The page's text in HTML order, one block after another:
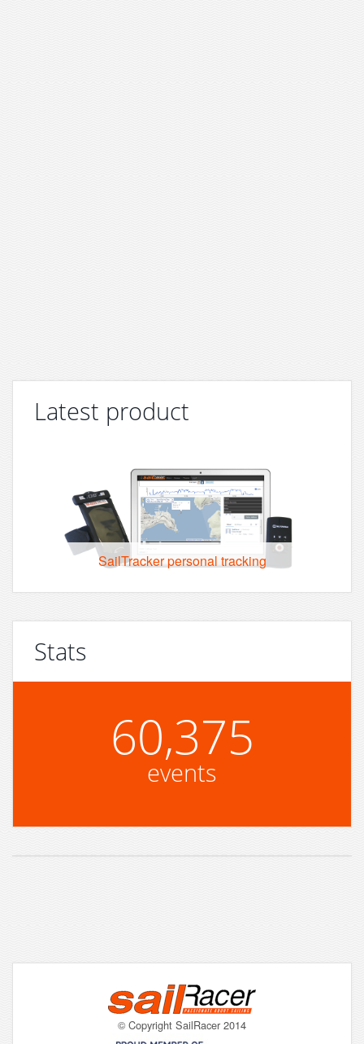
Latest product
SailTracker personal tracking
Stats
60,375
events
© Copyright SailRacer 2014